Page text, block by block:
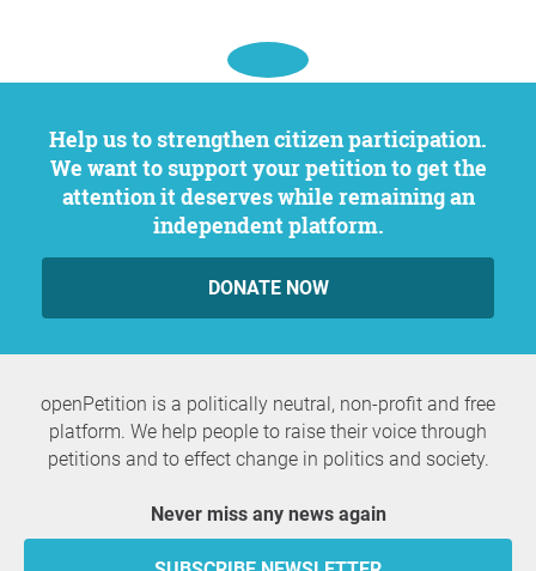
Help us to strengthen citizen participation.
We want to support your petition to get the
attention it deserves while remaining an
independent platform.
DONATE NOW
openPetition is a politically neutral, non-profit and free
platform. We help people to raise their voice through
petitions and to effect change in politics and society.
Never miss any news again